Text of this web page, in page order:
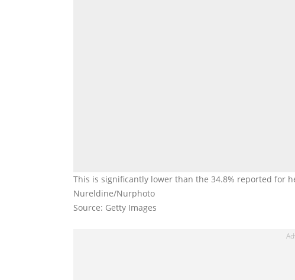
This is significantly lower than the 34.8% reported for
Nureldine/Nurphoto
Source: Getty Images